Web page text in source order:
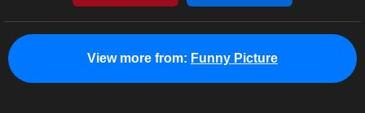
View more from: Funny Picture